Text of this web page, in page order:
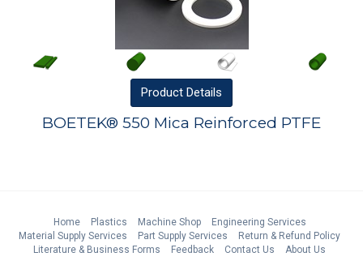
Product Details
BOETEK® 550 Mica Reinforced PTFE
Home Plastics Machine Shop
Engineering Services
Material Supply Services
Part Supply Services
Return & Refund Policy
Literature & Business Forms
Feedback Contact Us
About Us